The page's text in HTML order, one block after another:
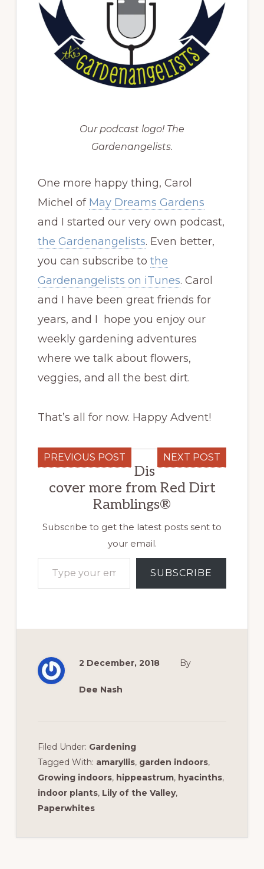
Our podcast logo! The
Gardenangelists.
One more happy thing, Carol
Michel of May Dreams Gardens
and I started our very own podcast,
the Gardenangelists. Even better,
you can subscribe to the
Gardenangelists on iTunes. Carol
and I have been great friends for
years, and I hope you enjoy our
weekly gardening adventures
where we talk about flowers,
veggies, and all the best dirt.
That’s all for now. Happy Advent!
PREVIOUS POST NEXT POST
Dis
cover more from Red Dirt
Ramblings®
Subscribe to get the latest posts sent to
your email.
Type your email…
SUBSCRIBE
2 December, 2018 By
Dee Nash
Filed Under: Gardening
Tagged With: amaryllis, garden indoors,
Growing indoors, hippeastrum, hyacinths,
indoor plants, Lily of the Valley,
Paperwhites